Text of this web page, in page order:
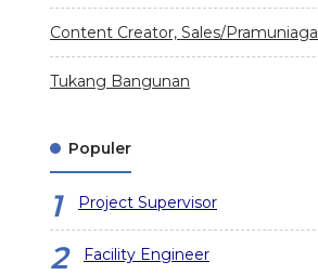
Content Creator, Sales/Pramuniaga
Tukang Bangunan
Populer
Project Supervisor
Facility Engineer